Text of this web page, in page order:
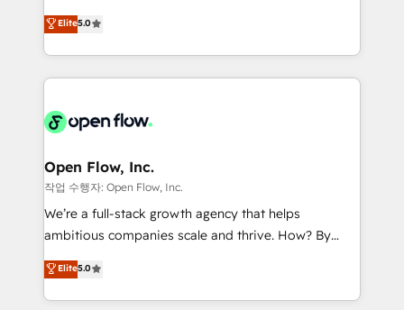
revenue automation 🏢 Real Estate: deal pipelines;
portfolio and lifecycle management 🏭
HIPAA-aware; CASL-compliant; GDPR-ready
implementations where required 💡 Why 500+
built to scale.
consultancy. Our focus is on enterprise and mid-
market B2B companies globally that want a strategic
approach to execute their goals through creative
applications of our solutions; Technical HubSpot
Design, Migrations + Integrations. Mole Street’s
greatness, which is achieved through creating
absolute clarity, derived from a well-defined
strategy, executed well, and reported on with clear
results. The culture is driven by core values; Joy, Grit,
Mindedness, and Clarity. We are driven to win for the
collective good of the company and its clientele, and
Elite5.0
Open Flow, Inc.
작업 수행자: Open Flow, Inc.
We’re a full-stack growth agency that helps
ambitious companies scale and thrive. How? By
upgrading and streamlining every single revenue-
generating aspect of your business. We’re proud
HubSpot Elite Solutions Partners and devout CRM
Elite5.0